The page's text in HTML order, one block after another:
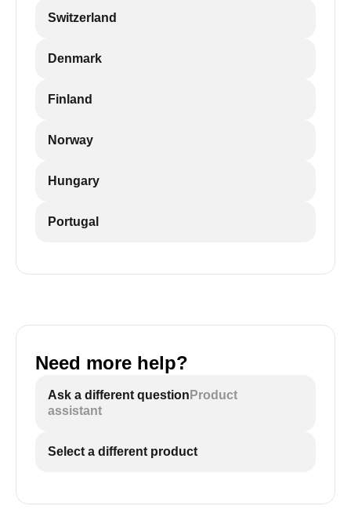
Switzerland
Denmark
Finland
Norway
Hungary
Portugal
Need more help?
Ask a different question Product
assistant
Select a different product